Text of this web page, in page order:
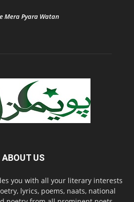
Mera Pyara Watan
ABOUT US
you with all your literary interests
lyrics, poems, naats, national